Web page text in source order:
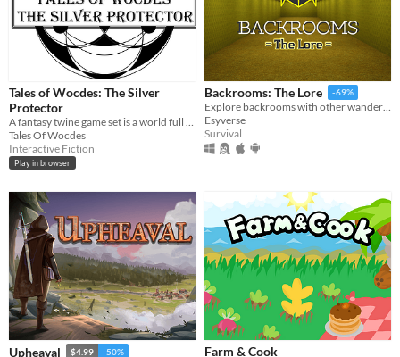
Tales of Wocdes: The Silver
Protector
Tales Of Wocdes
Interactive Fiction
Play in browser
Backrooms: The Lore -69%
Explore backrooms with other wanderers!
Esyverse
Survival
Upheaval $4.99 -50% Farm & Cook